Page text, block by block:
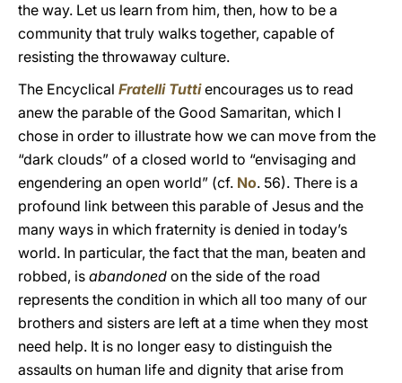
the way. Let us learn from him, then, how to be a
community that truly walks together, capable of
resisting the throwaway culture.
The Encyclical Fratelli Tutti encourages us to read
anew the parable of the Good Samaritan, which I
chose in order to illustrate how we can move from the
“dark clouds” of a closed world to “envisaging and
engendering an open world” (cf. No. 56). There is a
profound link between this parable of Jesus and the
many ways in which fraternity is denied in today’s
world. In particular, the fact that the man, beaten and
robbed, is abandoned on the side of the road
represents the condition in which all too many of our
brothers and sisters are left at a time when they most
need help. It is no longer easy to distinguish the
assaults on human life and dignity that arise from